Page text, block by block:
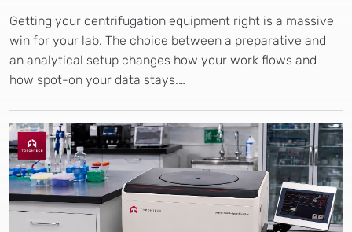
Getting your centrifugation equipment right is a massive
win for your lab. The choice between a preparative and
an analytical setup changes how your work flows and
how spot-on your data stays.…